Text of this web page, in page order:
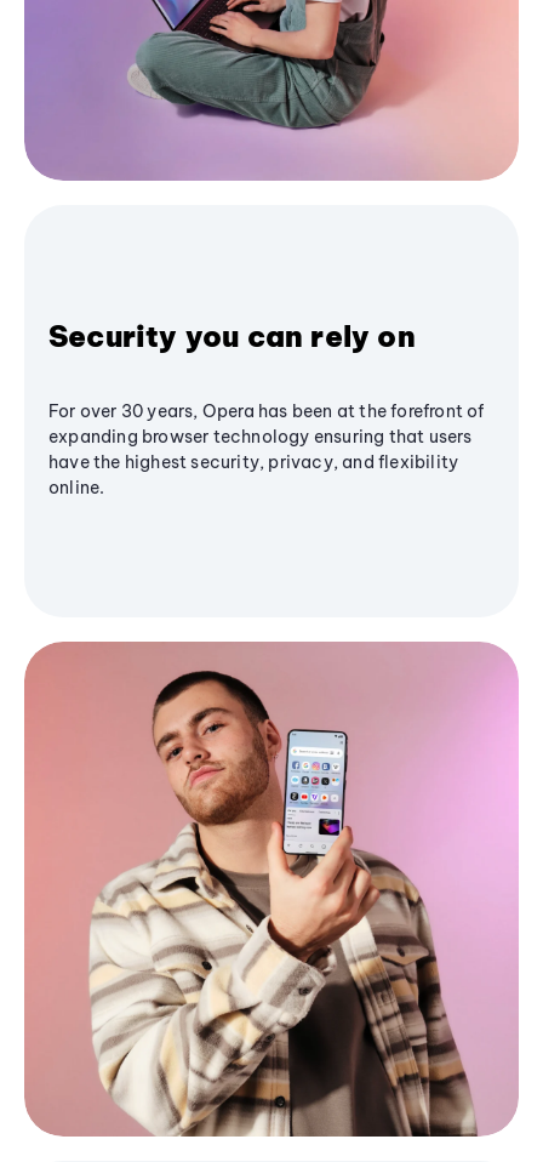
Security you can rely on
For over 30 years, Opera has been at the forefront of
expanding browser technology ensuring that users
have the highest security, privacy, and flexibility
online.